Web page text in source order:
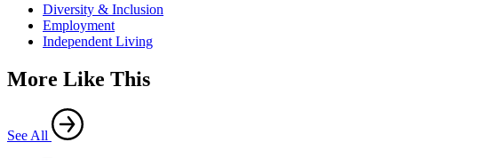
Diversity & Inclusion
Employment
Independent Living
More Like This
See All